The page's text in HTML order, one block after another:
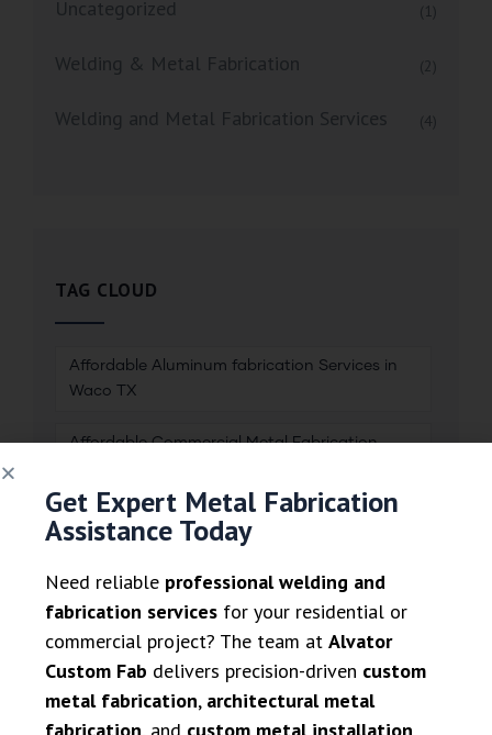
Uncategorized (1)
Welding & Metal Fabrication (2)
Welding and Metal Fabrication Services (4)
TAG CLOUD
Affordable Aluminum fabrication Services in
Waco TX
Affordable Commercial Metal Fabrication
Affordable Welding & metal fabrication
Services in Dallas TX
Aluminum fabrication
Aluminum Railing Systems
Brass Fabrication and Finishing
Get Expert Metal Fabrication
Assistance Today
Need reliable professional welding and
fabrication services for your residential or
commercial project? The team at Alvator
Custom Fab delivers precision-driven custom
metal fabrication, architectural metal